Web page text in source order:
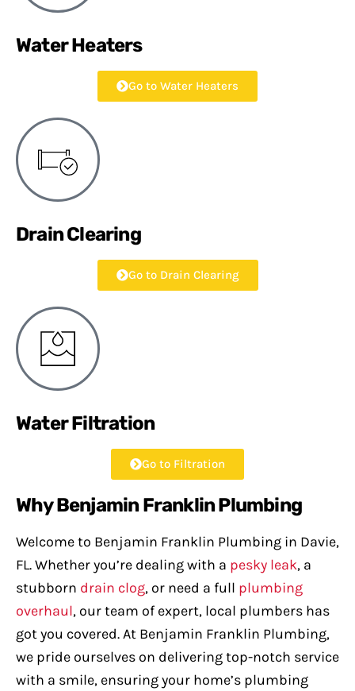
Water Heaters
Go to Water Heaters
Drain Clearing
Go to Drain Clearing
Water Filtration
Go to Filtration
Why Benjamin Franklin Plumbing
Welcome to Benjamin Franklin Plumbing in Davie,
FL. Whether you’re dealing with a pesky leak, a
stubborn drain clog, or need a full plumbing
overhaul, our team of expert, local plumbers has
got you covered. At Benjamin Franklin Plumbing,
we pride ourselves on delivering top-notch service
with a smile, ensuring your home’s plumbing